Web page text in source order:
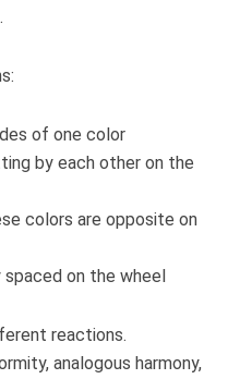
of one color
by each other on the
colors are opposite on
spaced on the wheel
reactions.
analogous harmony,